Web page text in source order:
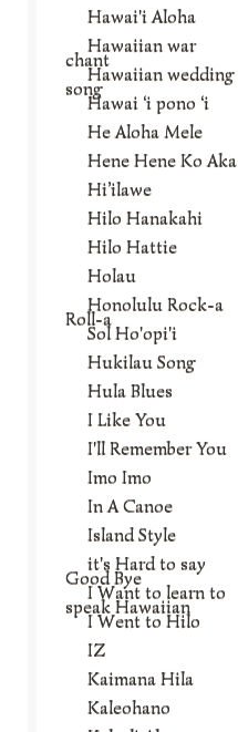
Hawai'i Aloha
Hawaiian war
chant
Hawaiian wedding
song
Hawai ‘i pono ‘i
He Aloha Mele
Hene Hene Ko Aka
Hi’ilawe
Hilo Hanakahi
Hilo Hattie
Holau
Honolulu Rock-a
Roll-a
Sol Ho'opi'i
Hukilau Song
Hula Blues
I Like You
I'll Remember You
Imo Imo
In A Canoe
Island Style
it's Hard to say
Good Bye
I Want to learn to
speak Hawaiian
I Went to Hilo
IZ
Kaimana Hila
Kaleohano